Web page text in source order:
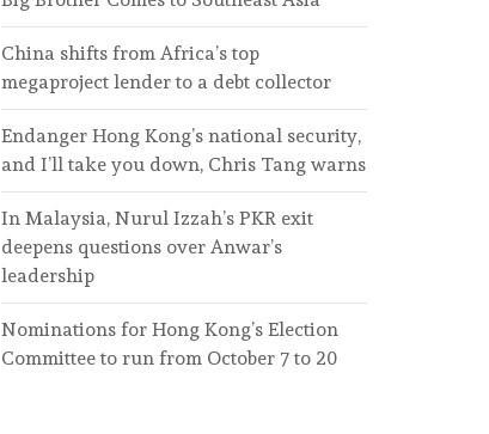
China shifts from Africa’s top
megaproject lender to a debt collector
Endanger Hong Kong’s national security,
and I’ll take you down, Chris Tang warns
In Malaysia, Nurul Izzah’s PKR exit
deepens questions over Anwar’s
leadership
Nominations for Hong Kong’s Election
Committee to run from October 7 to 20